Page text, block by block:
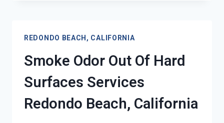
REMOVAL
SERVICES
REDONDO
BEACH,
CALIFORNIA
REDONDO BEACH, CALIFORNIA
Smoke Odor Out Of Hard
Surfaces Services
Redondo Beach, California